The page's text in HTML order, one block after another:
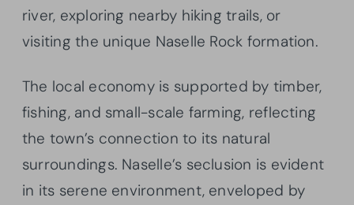
river, exploring nearby hiking trails, or
visiting the unique Naselle Rock formation.
The local economy is supported by timber,
fishing, and small-scale farming, reflecting
the town’s connection to its natural
surroundings. Naselle’s seclusion is evident
in its serene environment, enveloped by